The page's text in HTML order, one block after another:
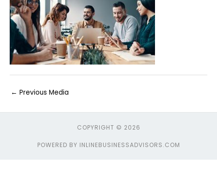
← Previous Media
COPYRIGHT © 2026
POWERED BY INLINEBUSINESSADVISORS.COM